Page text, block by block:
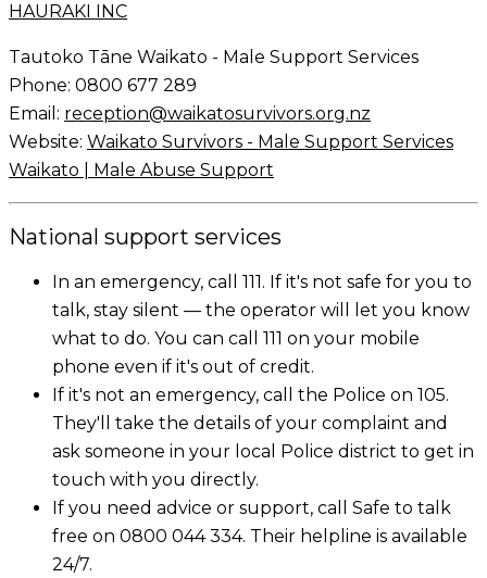
HAURAKI INC
Tautoko Tāne Waikato - Male Support Services
Phone: 0800 677 289
Email: reception@waikatosurvivors.org.nz
Website: Waikato Survivors - Male Support Services
Waikato | Male Abuse Support
National support services
In an emergency, call 111. If it's not safe for you to
talk, stay silent — the operator will let you know
what to do. You can call 111 on your mobile
phone even if it's out of credit.
If it's not an emergency, call the Police on 105.
They'll take the details of your complaint and
ask someone in your local Police district to get in
touch with you directly.
If you need advice or support, call Safe to talk
free on 0800 044 334. Their helpline is available
24/7.